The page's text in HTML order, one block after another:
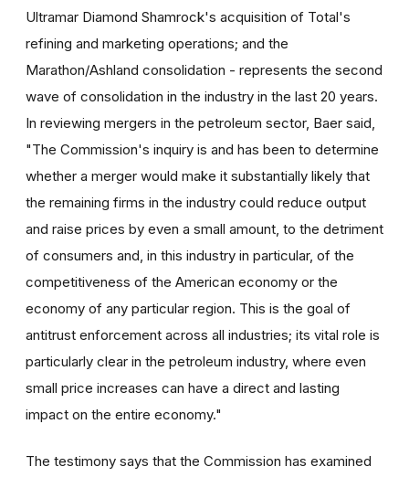
Ultramar Diamond Shamrock's acquisition of Total's
refining and marketing operations; and the
Marathon/Ashland consolidation - represents the second
wave of consolidation in the industry in the last 20 years.
In reviewing mergers in the petroleum sector, Baer said,
"The Commission's inquiry is and has been to determine
whether a merger would make it substantially likely that
the remaining firms in the industry could reduce output
and raise prices by even a small amount, to the detriment
of consumers and, in this industry in particular, of the
competitiveness of the American economy or the
economy of any particular region. This is the goal of
antitrust enforcement across all industries; its vital role is
particularly clear in the petroleum industry, where even
small price increases can have a direct and lasting
impact on the entire economy."
The testimony says that the Commission has examined